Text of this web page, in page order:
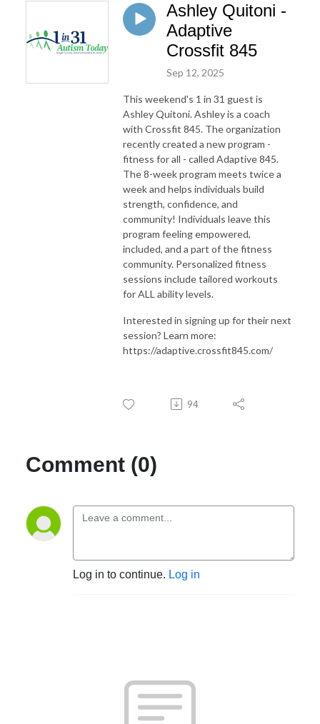
Ashley Quitoni -
Adaptive
Crossfit 845
Sep 12, 2025
This weekend's 1 in 31 guest is
Ashley Quitoni. Ashley is a coach
with Crossfit 845. The organization
recently created a new program -
fitness for all - called Adaptive 845.
The 8-week program meets twice a
week and helps individuals build
strength, confidence, and
community! Individuals leave this
program feeling empowered,
included, and a part of the fitness
community. Personalized fitness
sessions include tailored workouts
for ALL ability levels.
Interested in signing up for their next
session? Learn more:
https://adaptive.crossfit845.com/
94
Comment (0)
Log in to continue. Log in